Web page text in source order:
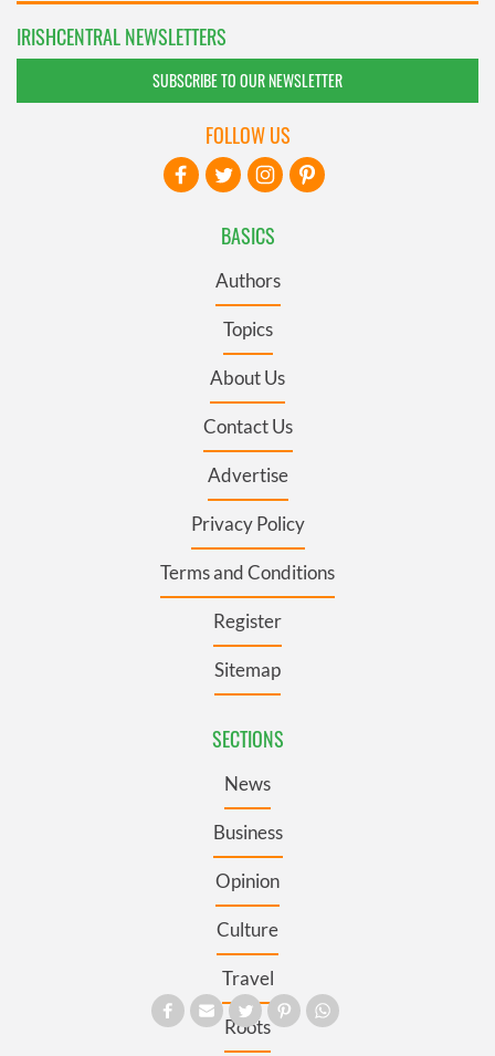
IRISHCENTRAL NEWSLETTERS
SUBSCRIBE TO OUR NEWSLETTER
BASICS
Authors
Topics
About Us
Contact Us
Advertise
Privacy Policy
Terms and Conditions
Register
Sitemap
SECTIONS
News
Business
Opinion
Culture
Travel
Roots
FOLLOW US